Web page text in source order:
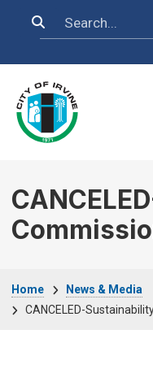
Search
Home
News & Media
CANCELED-